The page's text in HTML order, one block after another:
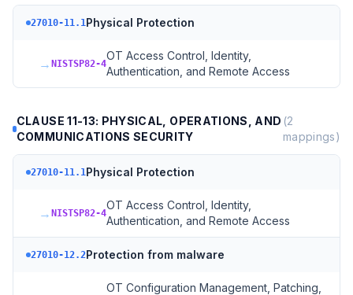
27010-11.1Physical Protection
→ NISTSP82-4
OT Access Control, Identity,
Authentication, and Remote Access
CLAUSE 11-13: PHYSICAL, OPERATIONS, AND
COMMUNICATIONS SECURITY
(2
mappings)
27010-11.1Physical Protection
→ NISTSP82-4
OT Access Control, Identity,
Authentication, and Remote Access
27010-12.2Protection from malware
OT Configuration Management, Patching,